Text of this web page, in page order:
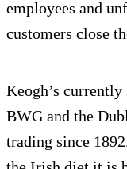
employees and
customers close
Keogh’s
BWG and the
trading since